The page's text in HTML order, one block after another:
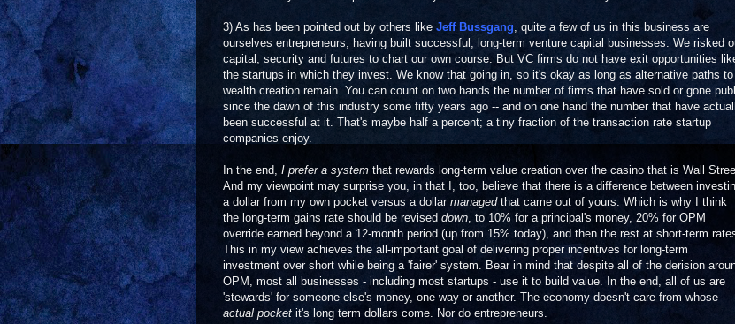
3) As has been pointed out by others like Jeff Bussgang, quite a few of us in this business are
ourselves entrepreneurs, having built successful, long-term venture capital businesses. We risked
capital, security and futures to chart our own course. But VC firms do not have exit opportunities
the startups in which they invest. We know that going in, so it's okay as long as alternative paths to
wealth creation remain. You can count on two hands the number of firms that have sold or gone
since the dawn of this industry some fifty years ago -- and on one hand the number that have
been successful at it. That's maybe half a percent; a tiny fraction of the transaction rate startup
companies enjoy.
In the end, I prefer a system that rewards long-term value creation over the casino that is Wall
And my viewpoint may surprise you, in that I, too, believe that there is a difference between
a dollar from my own pocket versus a dollar managedthat came out of yours. Which is why I think
the long-term gains rate should be revised down, to 10% for a principal's money, 20% for OPM
override earned beyond a 12-month period (up from 15% today), and then the rest at short-term
This in my view achieves the all-important goal of delivering proper incentives for long-term
investment over short while being a 'fairer' system. Bear in mind that despite all of the derision
OPM, most all businesses - including most startups - use it to build value. In the end, all of us are
'stewards' for someone else's money, one way or another. The economy doesn't care from whose
actual pocket it's long term dollars come. Nor do entrepreneurs.